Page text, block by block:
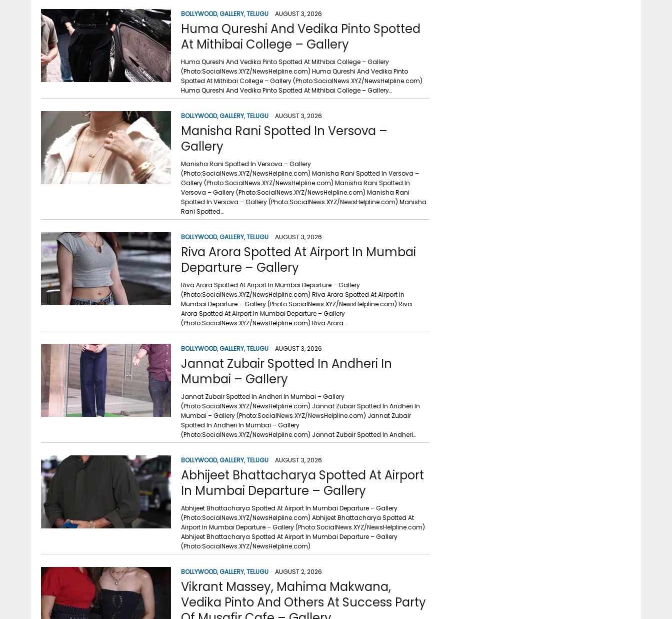
BOLLYWOOD,GALLERY,TELUGU AUGUST 3, 2026
Huma Qureshi And Vedika Pinto Spotted
At Mithibai College – Gallery
Huma Qureshi And Vedika Pinto Spotted At Mithibai College – Gallery
(Photo:SocialNews.XYZ/NewsHelpline.com) Huma Qureshi And Vedika Pinto
Spotted At Mithibai College – Gallery (Photo:SocialNews.XYZ/NewsHelpline.com)
Huma Qureshi And Vedika Pinto Spotted At Mithibai College – Gallery…
BOLLYWOOD,GALLERY,TELUGU AUGUST 3, 2026
Manisha Rani Spotted In Versova –
Gallery
Manisha Rani Spotted In Versova – Gallery
(Photo:SocialNews.XYZ/NewsHelpline.com) Manisha Rani Spotted In Versova –
Gallery (Photo:SocialNews.XYZ/NewsHelpline.com) Manisha Rani Spotted In
Versova – Gallery (Photo:SocialNews.XYZ/NewsHelpline.com) Manisha Rani
Spotted In Versova – Gallery (Photo:SocialNews.XYZ/NewsHelpline.com) Manisha
Rani Spotted…
BOLLYWOOD,GALLERY,TELUGU AUGUST 3, 2026
Riva Arora Spotted At Airport In Mumbai
Departure – Gallery
Riva Arora Spotted At Airport In Mumbai Departure – Gallery
(Photo:SocialNews.XYZ/NewsHelpline.com) Riva Arora Spotted At Airport In
Mumbai Departure – Gallery (Photo:SocialNews.XYZ/NewsHelpline.com) Riva
Arora Spotted At Airport In Mumbai Departure – Gallery
(Photo:SocialNews.XYZ/NewsHelpline.com) Riva Arora…
BOLLYWOOD,GALLERY,TELUGU AUGUST 3, 2026
Jannat Zubair Spotted In Andheri In
Mumbai – Gallery
Jannat Zubair Spotted In Andheri In Mumbai – Gallery
(Photo:SocialNews.XYZ/NewsHelpline.com) Jannat Zubair Spotted In Andheri In
Mumbai – Gallery (Photo:SocialNews.XYZ/NewsHelpline.com) Jannat Zubair
Spotted In Andheri In Mumbai – Gallery
(Photo:SocialNews.XYZ/NewsHelpline.com) Jannat Zubair Spotted In Andheri…
BOLLYWOOD,GALLERY,TELUGU AUGUST 3, 2026
Abhijeet Bhattacharya Spotted At Airport
In Mumbai Departure – Gallery
Abhijeet Bhattacharya Spotted At Airport In Mumbai Departure – Gallery
(Photo:SocialNews.XYZ/NewsHelpline.com) Abhijeet Bhattacharya Spotted At
Airport In Mumbai Departure – Gallery (Photo:SocialNews.XYZ/NewsHelpline.com)
Abhijeet Bhattacharya Spotted At Airport In Mumbai Departure – Gallery
(Photo:SocialNews.XYZ/NewsHelpline.com)
BOLLYWOOD,GALLERY,TELUGU AUGUST 2, 2026
Vikrant Massey, Mahima Makwana,
Vedika Pinto And Others At Success Party